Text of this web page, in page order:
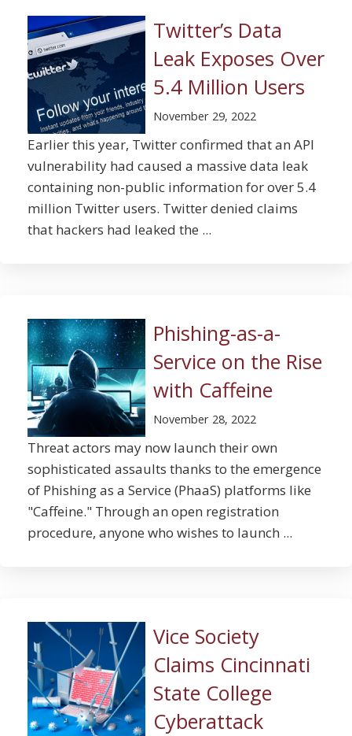
Twitter’s Data
Leak Exposes Over
5.4 Million Users
November 29, 2022
Earlier this year, Twitter confirmed that an API
vulnerability had caused a massive data leak
containing non-public information for over 5.4
million Twitter users. Twitter denied claims
that hackers had leaked the ...
Phishing-as-a-
Service on the Rise
with Caffeine
November 28, 2022
Threat actors may now launch their own
sophisticated assaults thanks to the emergence
of Phishing as a Service (PhaaS) platforms like
"Caffeine." Through an open registration
procedure, anyone who wishes to launch ...
Vice Society
Claims Cincinnati
State College
Cyberattack